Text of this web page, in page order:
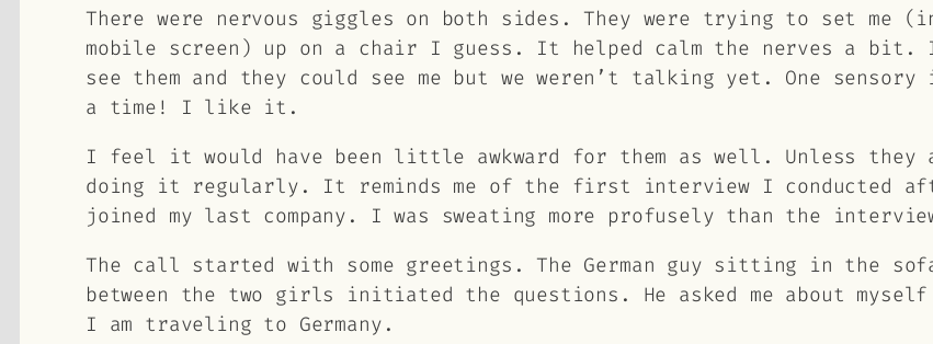
There were nervous giggles on both sides. They were trying to set me
mobile screen) up on a chair I guess. It helped calm the nerves a bit.
see them and they could see me but we weren’t talking yet. One
a time! I like it.
I feel it would have been little awkward for them as well. Unless they
doing it regularly. It reminds me of the first interview I conducted
joined my last company. I was sweating more profusely than the
The call started with some greetings. The German guy sitting in the
between the two girls initiated the questions. He asked me about myself
I am traveling to Germany.